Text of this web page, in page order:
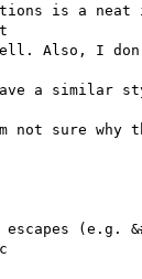
is a neat
Also, I
a similar
not sure why
escapes (e.g.